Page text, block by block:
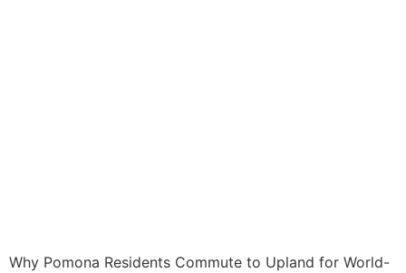
Why Pomona Residents Commute to Upland for World-